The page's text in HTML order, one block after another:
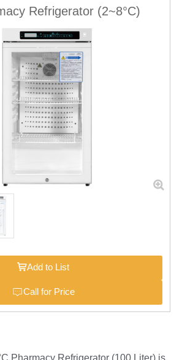
Medical Pharmacy Refrigerator (2~8°C)
Add to List
Call for Price
Pharmacy Refrigerator (100 Liter) is